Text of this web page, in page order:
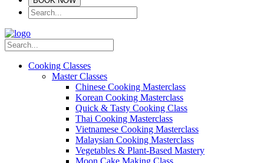
Cooking Classes
Master Classes
Chinese Cooking Masterclass
Korean Cooking Masterclass
Quick & Tasty Cooking Class
Thai Cooking Masterclass
Vietnamese Cooking Masterclass
Malaysian Cooking Masterclass
Vegetables & Plant-Based Mastery
Moon Cake Making Class